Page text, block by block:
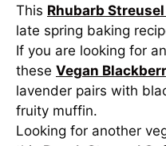
This Rhubarb
late spring baking
If you are looking for
these Vegan
lavender pairs with
fruity muffin.
Looking for another